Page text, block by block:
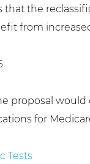
that the
from
for
Tests